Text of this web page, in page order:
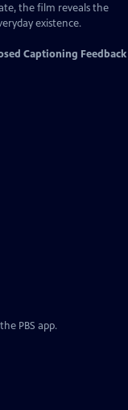
the film reveals the
existence.
Captioning Feedback
PBS app.